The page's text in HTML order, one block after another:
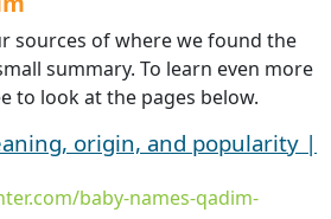
sources of where we found the
summary. To learn even more
to look at the pages below.
origin, and popularity |
baby-names-qadim-